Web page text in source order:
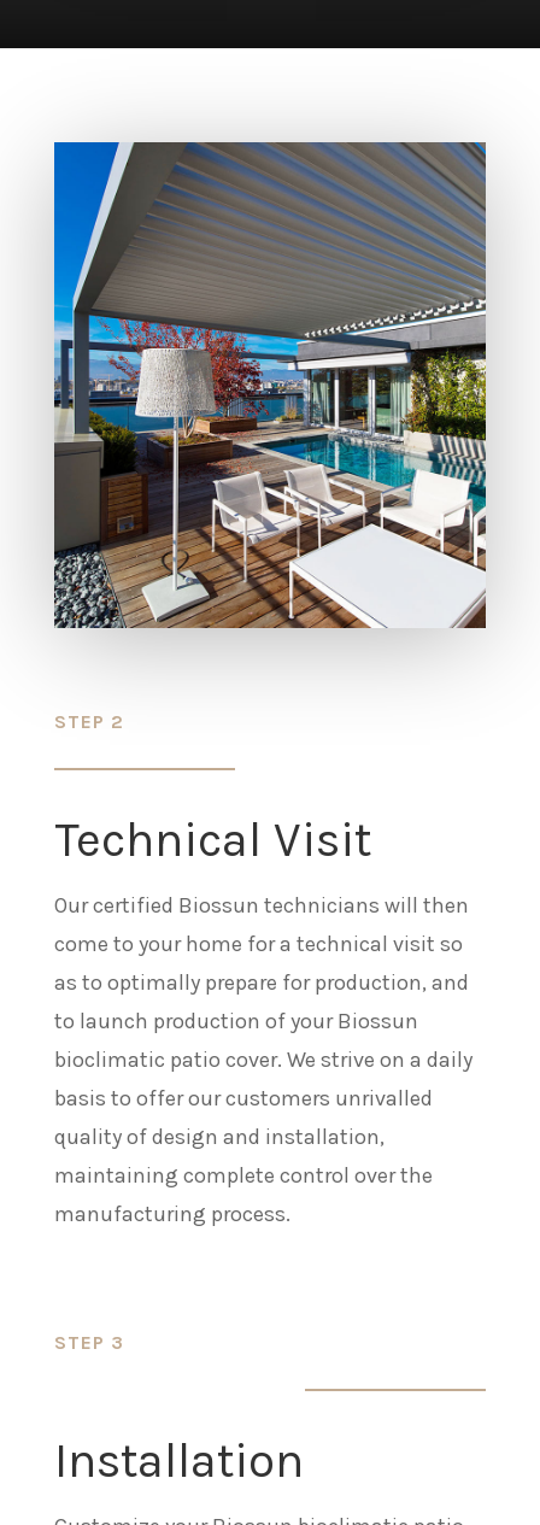
STEP 2
Technical Visit
Our certified Biossun technicians will then
come to your home for a technical visit so
as to optimally prepare for production, and
to launch production of your Biossun
bioclimatic patio cover. We strive on a daily
basis to offer our customers unrivalled
quality of design and installation,
maintaining complete control over the
manufacturing process.
STEP 3
Installation